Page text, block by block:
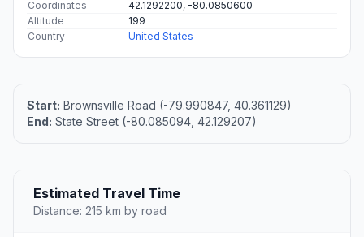
Coordinates
42.1292200, -80.0850600
Altitude
199
Country
United States
Start: Brownsville Road (-79.990847, 40.361129)
End: State Street (-80.085094, 42.129207)
Estimated Travel Time
Distance: 215 km by road